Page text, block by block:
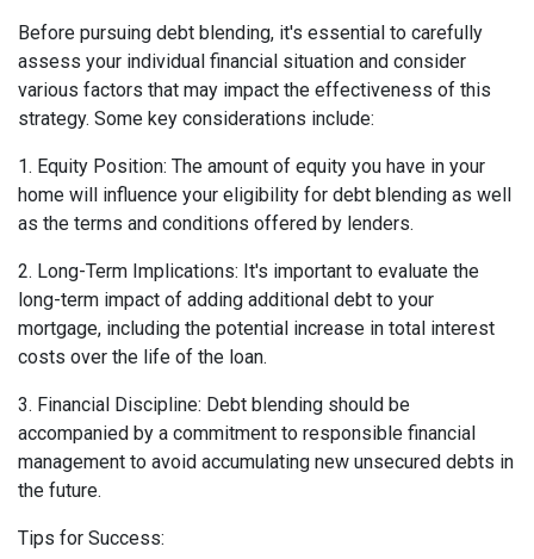
Before pursuing debt blending, it's essential to carefully
assess your individual financial situation and consider
various factors that may impact the effectiveness of this
strategy. Some key considerations include:
1. Equity Position: The amount of equity you have in your
home will influence your eligibility for debt blending as well
as the terms and conditions offered by lenders.
2. Long-Term Implications: It's important to evaluate the
long-term impact of adding additional debt to your
mortgage, including the potential increase in total interest
costs over the life of the loan.
3. Financial Discipline: Debt blending should be
accompanied by a commitment to responsible financial
management to avoid accumulating new unsecured debts in
the future.
Tips for Success: